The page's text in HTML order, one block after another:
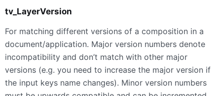
tv_LayerVersion
For matching different versions of a composition in a
document/application. Major version numbers denote
incompatibility and don’t match with other major
versions (e.g. you need to increase the major version if
the input keys name changes). Minor version numbers